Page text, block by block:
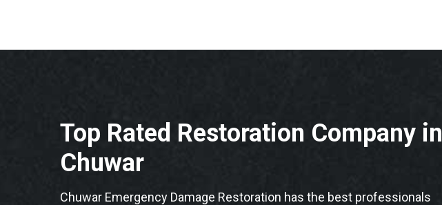
Top Rated Restoration Company in
Chuwar
Chuwar Emergency Damage Restoration has the best professionals